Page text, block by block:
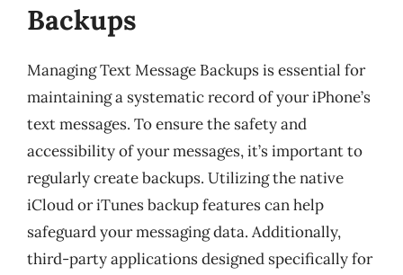
Backups
Managing Text Message Backups is essential for
maintaining a systematic record of your iPhone’s
text messages. To ensure the safety and
accessibility of your messages, it’s important to
regularly create backups. Utilizing the native
iCloud or iTunes backup features can help
safeguard your messaging data. Additionally,
third-party applications designed specifically for